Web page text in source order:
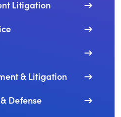
Litigation
& Litigation
Defense